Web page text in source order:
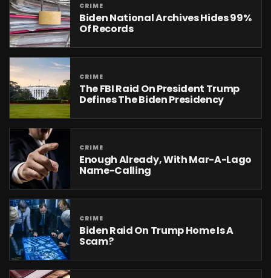
CRIME
Biden National Archives Hides 99%
Of Records
CRIME
The FBI Raid On President Trump
Defines The Biden Presidency
CRIME
Enough Already, With Mar-A-Lago
Name-Calling
CRIME
Biden Raid On Trump Home Is A
Scam?